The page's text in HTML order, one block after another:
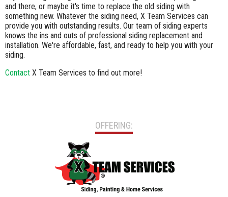
and there, or maybe it's time to replace the old siding with
something new. Whatever the siding need, X Team Services can
provide you with outstanding results. Our team of siding experts
knows the ins and outs of professional siding replacement and
installation. We're affordable, fast, and ready to help you with your
siding.
Contact X Team Services to find out more!
OFFERING: